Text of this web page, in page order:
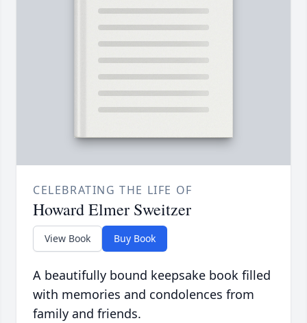
CELEBRATING THE LIFE OF
Howard Elmer Sweitzer
View Book Buy Book
A beautifully bound keepsake book filled
with memories and condolences from
family and friends.